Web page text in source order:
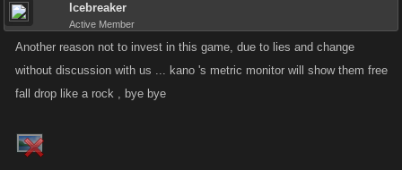
Icebreaker
Active Member
Another reason not to invest in this game, due to lies and change
without discussion with us ... kano 's metric monitor will show them free
fall drop like a rock , bye bye